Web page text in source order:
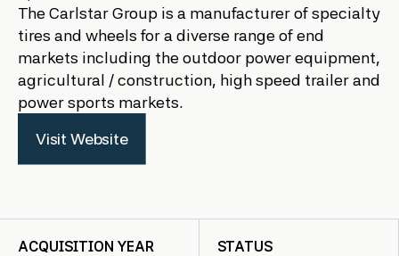
The Carlstar Group is a manufacturer of specialty
tires and wheels for a diverse range of end
markets including the outdoor power equipment,
agricultural / construction, high speed trailer and
power sports markets.
Visit Website
ACQUISITION YEAR
STATUS